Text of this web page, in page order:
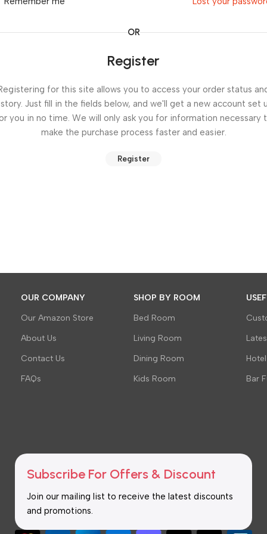
OR
Register
for this site allows you to access your order status
Just fill in the fields below, and we'll get a new account set
you in no time. We will only ask you for information necessary
make the purchase process faster and easier.
Register
OUR COMPANY
Our Amazon Store
About Us
Contact Us
FAQs
SHOP BY ROOM
Bed Room
Living Room
Dining Room
Kids Room
Bar
Subscribe For Offers & Discount
Join our mailing list to receive the latest discounts
and promotions.